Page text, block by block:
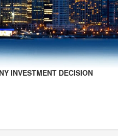
INVESTMENT DECISION